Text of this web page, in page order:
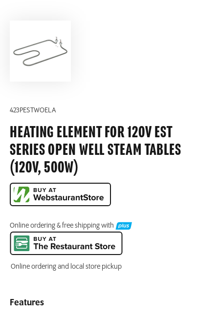
423PESTWOELA
HEATING ELEMENT FOR 120V EST
SERIES OPEN WELL STEAM TABLES
(120V, 500W)
Online ordering & free shipping with
Online ordering and local store pickup
Features